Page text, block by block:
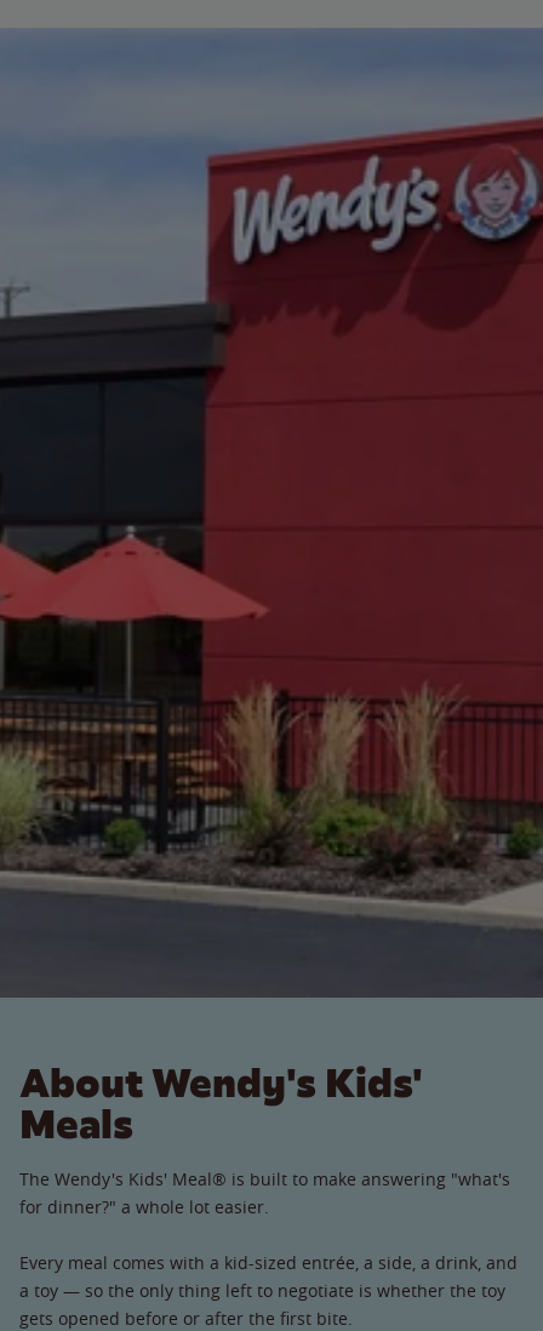
About Wendy's Kids'
Meals
The Wendy's Kids' Meal® is built to make answering "what's
for dinner?" a whole lot easier.
Every meal comes with a kid-sized entrée, a side, a drink, and
a toy — so the only thing left to negotiate is whether the toy
gets opened before or after the first bite.